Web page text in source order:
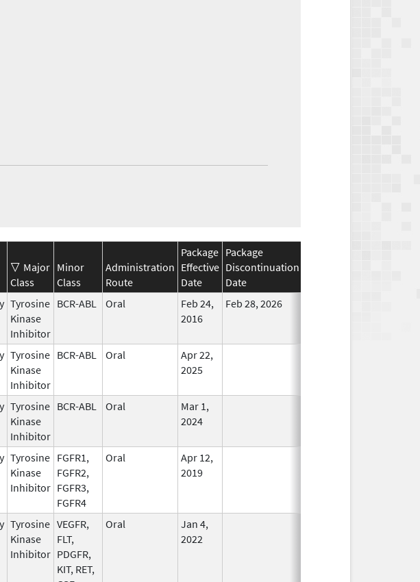
Major
Class
Minor
Class
Administration
Route
Package
Effective
Date
Package
Discontinuation
Date
Tyrosine
Kinase
Inhibitor
BCR-ABL Oral
Feb 24,
2016
Feb 28, 2026
Tyrosine
Kinase
Inhibitor
BCR-ABL Oral
Apr 22,
2025
Tyrosine
Kinase
Inhibitor
BCR-ABL Oral
Mar 1,
2024
Tyrosine
Kinase
Inhibitor
FGFR1,
FGFR2,
FGFR3,
FGFR4
Oral
Apr 12,
2019
Tyrosine
Kinase
Inhibitor
VEGFR,
FLT,
PDGFR,
KIT, RET,
Oral
Jan 4,
2022